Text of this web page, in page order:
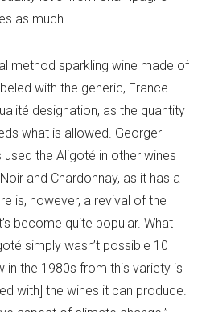
as much.
method sparkling wine made of
with the generic, France-
designation, as the quantity
what is allowed. Georger
used the Aligoté in other wines
and Chardonnay, as it has a
is, however, a revival of the
become quite popular. What
simply wasn’t possible 10
in the 1980s from this variety is
with] the wines it can produce.